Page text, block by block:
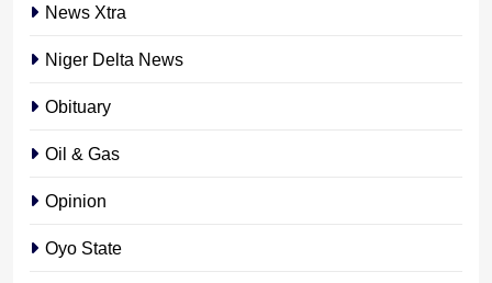
News Xtra
Niger Delta News
Obituary
Oil & Gas
Opinion
Oyo State